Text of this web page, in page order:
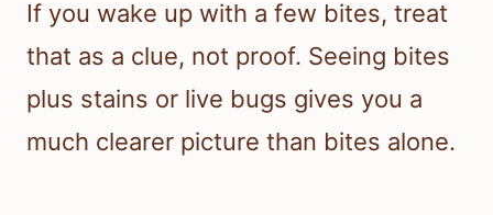
If you wake up with a few bites, treat
that as a clue, not proof. Seeing bites
plus stains or live bugs gives you a
much clearer picture than bites alone.